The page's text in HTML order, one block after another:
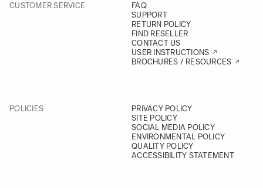
CUSTOMER SERVICE
FAQ
SUPPORT
RETURN POLICY
FIND RESELLER
CONTACT US
USER INSTRUCTIONS
BROCHURES / RESOURCES
POLICIES
PRIVACY POLICY
SITE POLICY
SOCIAL MEDIA POLICY
ENVIRONMENTAL POLICY
QUALITY POLICY
ACCESSIBILITY STATEMENT